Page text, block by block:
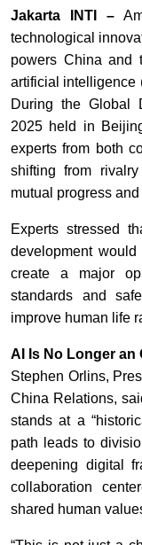
Jakarta INTI –
technological
powers China and
artificial intelligence
During the Global
2025 held in
experts from both
shifting from
mutual progress
Experts stressed
development
create a major
standards and
improve human life
AI Is No Longer an
Stephen Orlins,
China Relations,
stands at a
path leads to
deepening digital
collaboration
shared human